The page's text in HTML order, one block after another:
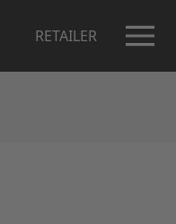
RETAILER